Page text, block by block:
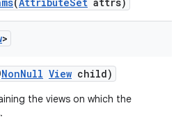
>
NonNull View child)
the views on which the